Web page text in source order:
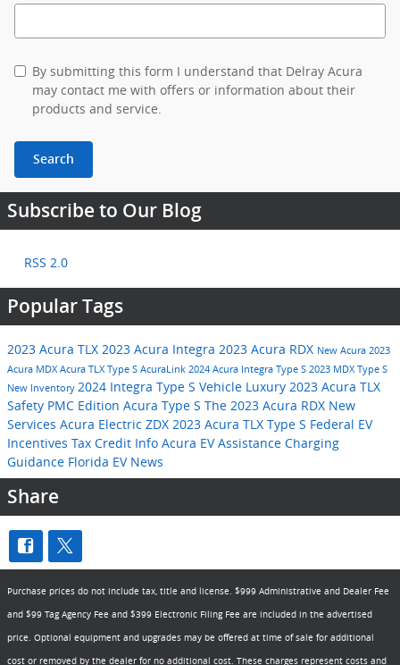
Search Blog
By submitting this form I understand that Delray Acura
may contact me with offers or information about their
products and service.
Search
Subscribe to Our Blog
RSS 2.0
Popular Tags
2023 Acura TLX 2023 Acura Integra 2023 Acura RDX New Acura 2023
Acura MDX Acura TLX Type S AcuraLink 2024 Acura Integra Type S 2023 MDX Type S
New Inventory 2024 Integra Type S Vehicle Luxury 2023 Acura TLX
Safety PMC Edition Acura Type S The 2023 Acura RDX New
Services Acura Electric ZDX 2023 Acura TLX Type S Federal EV
Incentives Tax Credit Info Acura EV Assistance Charging
Guidance Florida EV News
Share
Purchase prices do not include tax, title and license. $999 Administrative and Dealer Fee
and $99 Tag Agency Fee and $399 Electronic Filing Fee are included in the advertised
price. Optional equipment and upgrades may be offered at time of sale for additional
cost or removed by the dealer for no additional cost. These charges represent costs and